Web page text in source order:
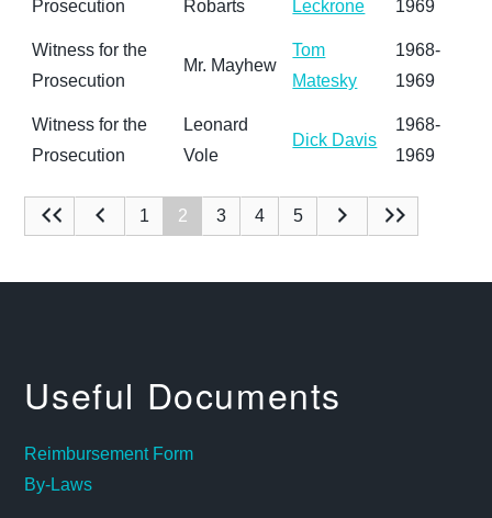
Prosecution
Robarts
Leckrone
1969
Witness for the
Prosecution
Mr. Mayhew
Tom
Matesky
1968-
1969
Witness for the
Prosecution
Leonard
Vole
Dick Davis
1968-
1969
1 2 3 4 5
Useful Documents
Reimbursement Form
By-Laws